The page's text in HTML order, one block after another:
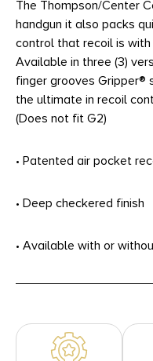
The Thompson/Center
handgun it also packs
control that recoil is with
Available in three (3)
finger grooves
the ultimate in recoil
(Does not fit G2)
• Patented air pocket
• Deep checkered finish
• Available with or